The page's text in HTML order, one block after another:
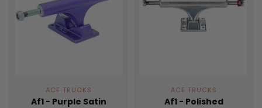
ACE TRUCKS
Af1 - Purple Satin
ACE TRUCKS
Af1 - Polished